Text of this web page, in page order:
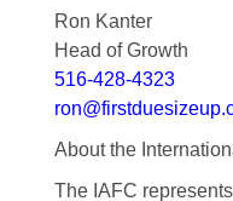
Ron Kanter
Head of Growth
516-428-4323
About the
The IAFC